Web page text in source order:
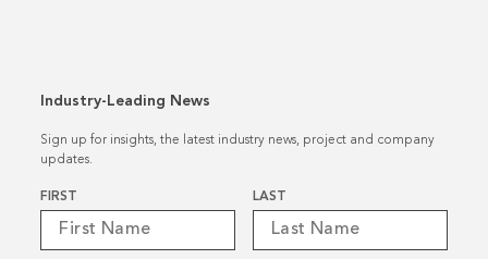
Industry-Leading News
Sign up for insights, the latest industry news, project and company
updates.
Name
FIRST LAST